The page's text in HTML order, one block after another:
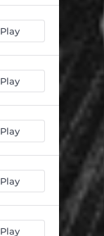
Play
Play
Play
Play
Play